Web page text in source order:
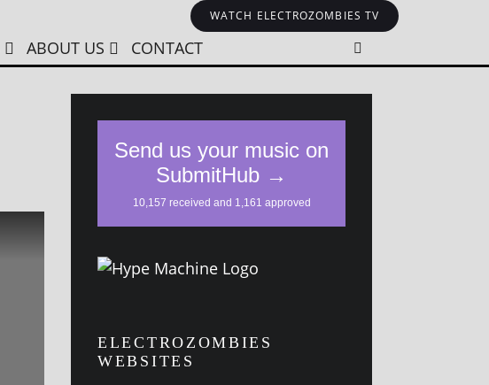
WATCH ELECTROZOMBIES TV
ABOUT US CONTACT
ELECTROZOMBIES
WEBSITES